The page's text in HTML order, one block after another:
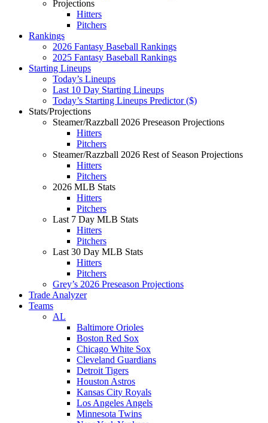
Projections
Hitters
Pitchers
Rankings
2026 Fantasy Baseball Rankings
2025 Fantasy Baseball Rankings
Starting Lineups
Today’s Lineups
Last 10 Day Starting Lineups
Today’s Starting Lineups Predictor ($)
Stats/Projections
Steamer/Razzball 2026 Preseason Projections
Hitters
Pitchers
Steamer/Razzball 2026 Rest of Season Projections
Hitters
Pitchers
2026 MLB Stats
Hitters
Pitchers
Last 7 Day MLB Stats
Hitters
Pitchers
Last 30 Day MLB Stats
Hitters
Pitchers
Grey’s 2026 Preseason Projections
Trade Analyzer
Teams
AL
Baltimore Orioles
Boston Red Sox
Chicago White Sox
Cleveland Guardians
Detroit Tigers
Houston Astros
Kansas City Royals
Los Angeles Angels
Minnesota Twins